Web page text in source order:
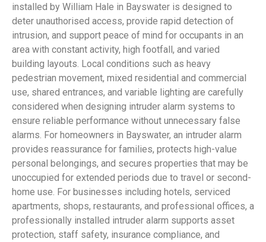
installed by William Hale in Bayswater is designed to
deter unauthorised access, provide rapid detection of
intrusion, and support peace of mind for occupants in an
area with constant activity, high footfall, and varied
building layouts. Local conditions such as heavy
pedestrian movement, mixed residential and commercial
use, shared entrances, and variable lighting are carefully
considered when designing intruder alarm systems to
ensure reliable performance without unnecessary false
alarms. For homeowners in Bayswater, an intruder alarm
provides reassurance for families, protects high-value
personal belongings, and secures properties that may be
unoccupied for extended periods due to travel or second-
home use. For businesses including hotels, serviced
apartments, shops, restaurants, and professional offices, a
professionally installed intruder alarm supports asset
protection, staff safety, insurance compliance, and